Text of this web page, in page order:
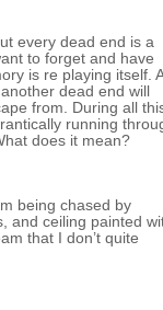
every dead end is a
to forget and have
is re playing itself.
dead end will
from. During all
running
does it mean?
being chased by
and ceiling painted
that I don’t quite